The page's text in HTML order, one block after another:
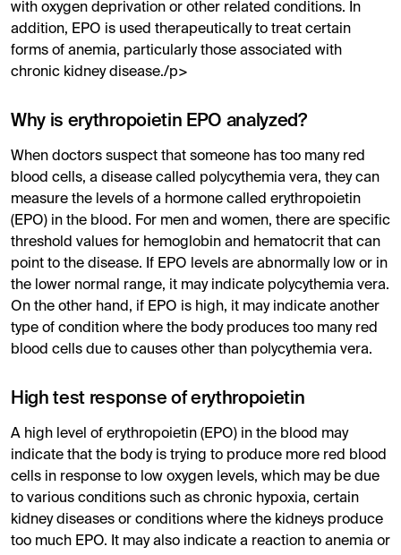
with oxygen deprivation or other related conditions. In
addition, EPO is used therapeutically to treat certain
forms of anemia, particularly those associated with
chronic kidney disease./p>
Why is erythropoietin EPO analyzed?
When doctors suspect that someone has too many red
blood cells, a disease called polycythemia vera, they can
measure the levels of a hormone called erythropoietin
(EPO) in the blood. For men and women, there are specific
threshold values for hemoglobin and hematocrit that can
point to the disease. If EPO levels are abnormally low or in
the lower normal range, it may indicate polycythemia vera.
On the other hand, if EPO is high, it may indicate another
type of condition where the body produces too many red
blood cells due to causes other than polycythemia vera.
High test response of erythropoietin
A high level of erythropoietin (EPO) in the blood may
indicate that the body is trying to produce more red blood
cells in response to low oxygen levels, which may be due
to various conditions such as chronic hypoxia, certain
kidney diseases or conditions where the kidneys produce
too much EPO. It may also indicate a reaction to anemia or